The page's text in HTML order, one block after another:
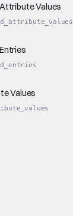
Values
Values